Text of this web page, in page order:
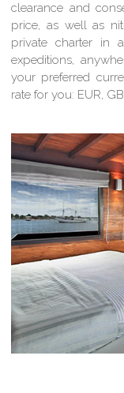
clearance and
price, as well as
private charter in
expeditions,
your preferred
rate for you: EUR,